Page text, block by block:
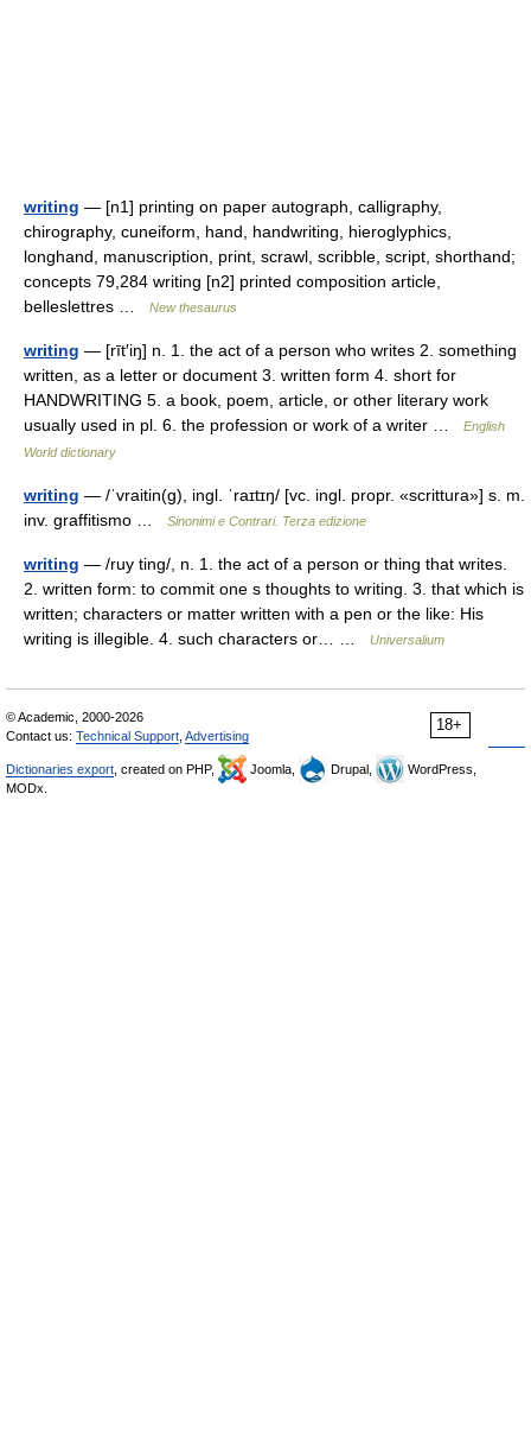
writing — [n1] printing on paper autograph, calligraphy,
chirography, cuneiform, hand, handwriting, hieroglyphics,
longhand, manuscription, print, scrawl, scribble, script, shorthand;
concepts 79,284 writing [n2] printed composition article,
belleslettres …
New thesaurus
writing — [rīt′iŋ] n. 1. the act of a person who writes 2. something
written, as a letter or document 3. written form 4. short for
HANDWRITING 5. a book, poem, article, or other literary work
usually used in pl. 6. the profession or work of a writer …
English
World dictionary
writing — /ˈvraitin(g), ingl. ˈraɪtɪŋ/ [vc. ingl. propr. «scrittura»] s. m.
inv. graffitismo …
Sinonimi e Contrari. Terza edizione
writing — /ruy ting/, n. 1. the act of a person or thing that writes.
2. written form: to commit one s thoughts to writing. 3. that which is
written; characters or matter written with a pen or the like: His
writing is illegible. 4. such characters or… …
Universalium
18+
© Academic, 2000-2026
Contact us: Technical Support Advertising
Dictionaries export , created on PHP, Joomla, Drupal,
WordPress,
MODx.